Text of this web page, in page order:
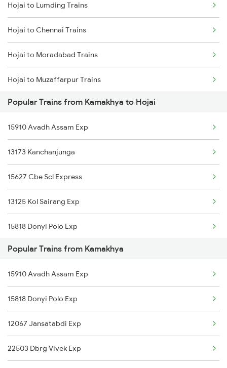
Hojai to New Cooch Behar Trains
Kamakhya to Indore Trains
Kamakhya to Jamnagar Trains
Kamakhya to Jammu Trains
Kamakhya to Jabalpur Trains
Kamakhya to Jhansi Trains
Kamakhya to Jajpur K Road Trains
Kamakhya to Jalgaon Trains
Hojai to Lumding Trains
Hojai to Chennai Trains
Hojai to Moradabad Trains
Hojai to Muzaffarpur Trains
Hojai to Namrup Trains
Hojai to Bongaigaon Trains
Hojai to New Cooch Behar Trains
Hojai to New Delhi Trains
Hojai to Farakka Trains
Hojai to Haflong Trains
Hojai to Siliguri Trains
Popular Trains from Kamakhya to Hojai
15910 Avadh Assam Exp
13173 Kanchanjunga
15627 Cbe Scl Express
13125 Kol Sairang Exp
15818 Donyi Polo Exp
12067 Jansatabdi Exp
14620 Tripura Sundari
22503 Dbrg Vivek Exp
15665 Bg Express
15959 Kamrup Express
Popular Trains from Kamakhya
15910 Avadh Assam Exp
15818 Donyi Polo Exp
12067 Jansatabdi Exp
22503 Dbrg Vivek Exp